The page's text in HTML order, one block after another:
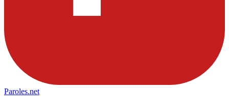
Paroles.net